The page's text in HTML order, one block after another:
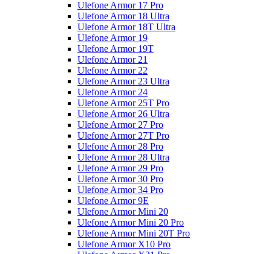
Ulefone Armor 17 Pro
Ulefone Armor 18 Ultra
Ulefone Armor 18T Ultra
Ulefone Armor 19
Ulefone Armor 19T
Ulefone Armor 21
Ulefone Armor 22
Ulefone Armor 23 Ultra
Ulefone Armor 24
Ulefone Armor 25T Pro
Ulefone Armor 26 Ultra
Ulefone Armor 27 Pro
Ulefone Armor 27T Pro
Ulefone Armor 28 Pro
Ulefone Armor 28 Ultra
Ulefone Armor 29 Pro
Ulefone Armor 30 Pro
Ulefone Armor 34 Pro
Ulefone Armor 9E
Ulefone Armor Mini 20
Ulefone Armor Mini 20 Pro
Ulefone Armor Mini 20T Pro
Ulefone Armor X10 Pro